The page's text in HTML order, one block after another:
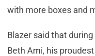
with more boxes and
Blazer said that
Beth Ami, his